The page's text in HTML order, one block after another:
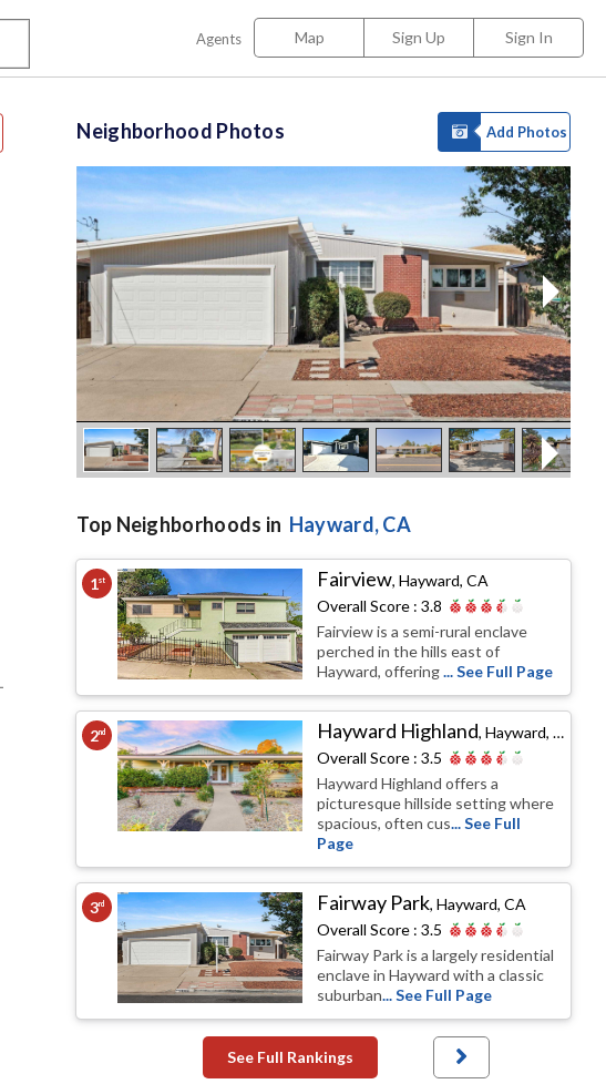
Agents Map Sign Up Sign In
Neighborhood Photos Add Photos
Top Neighborhoods in Hayward, CA
1st Fairview,Hayward, CA
Overall Score :3.8
Fairview is a semi-rural enclave
perched in the hills east of
Hayward, offering... See Full Page
2nd Hayward Highland,Hayward, CA
Overall Score :3.5
Hayward Highland offers a
picturesque hillside setting where
spacious, often cus... See Full
Page
3rd Fairway Park,Hayward, CA
Overall Score :3.5
Fairway Park is a largely residential
enclave in Hayward with a classic
suburban... See Full Page
See Full Rankings